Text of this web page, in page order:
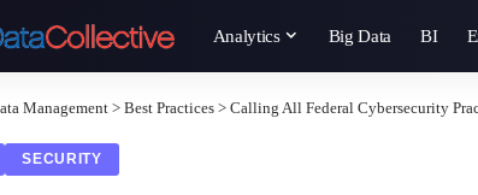
Analytics Big Data BI
Management > Best Practices > Calling All Federal Cybersecurity
SECURITY